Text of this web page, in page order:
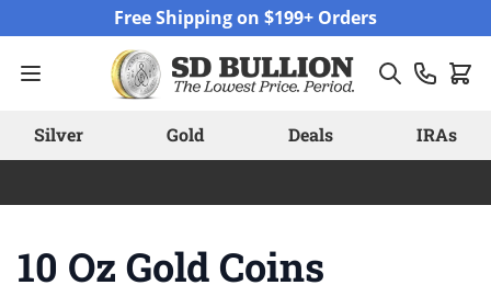
Free Shipping on $199+ Orders
Silver Gold Deals IRAs
10 Oz Gold Coins